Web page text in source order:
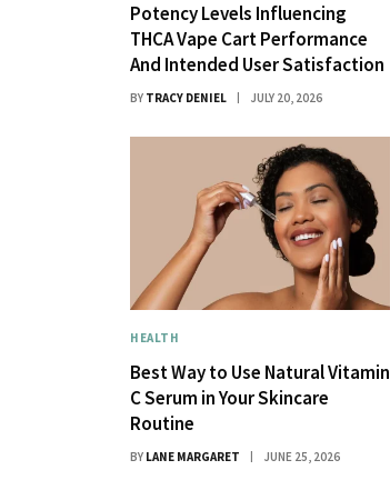
Potency Levels Influencing
THCA Vape Cart Performance
And Intended User Satisfaction
BY TRACY DENIEL JULY 20, 2026
HEALTH
Best Way to Use Natural Vitamin
C Serum in Your Skincare
Routine
BY LANE MARGARET JUNE 25, 2026